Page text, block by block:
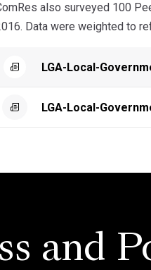
also surveyed 100
Data were weighted to
LGA-Local-
LGA-Local-
and